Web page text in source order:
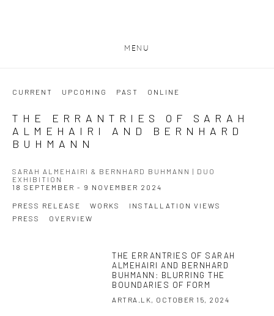
MENU
CURRENT UPCOMING PAST ONLINE
THE ERRANTRIES OF SARAH
ALMEHAIRI AND BERNHARD
BUHMANN
SARAH ALMEHAIRI & BERNHARD BUHMANN | DUO
EXHIBITION
18 SEPTEMBER - 9 NOVEMBER 2024
PRESS RELEASE WORKS
INSTALLATION VIEWS
PRESS
OVERVIEW
THE ERRANTRIES OF SARAH
ALMEHAIRI AND BERNHARD
BUHMANN: BLURRING THE
BOUNDARIES OF FORM
ARTRA.LK, OCTOBER 15, 2024
This link opens in a new tab.